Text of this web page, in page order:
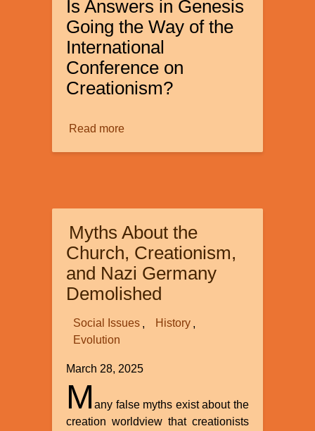
Is Answers in Genesis
Going the Way of the
International
Conference on
Creationism?
Read moreabout
the
Creation
Movement
Myths About the
Church, Creationism,
and Nazi Germany
Demolished
Social Issues
History
Evolution
March 28, 2025
Many false myths exist about the
creation worldview that creationists